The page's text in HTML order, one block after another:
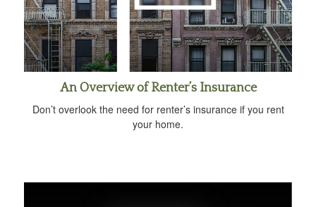
An Overview of Renter’s Insurance
Don’t overlook the need for renter’s insurance if you rent
your home.